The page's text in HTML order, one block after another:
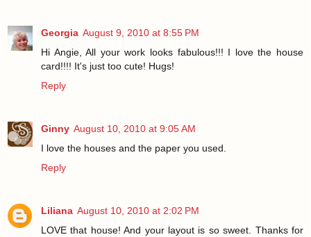
Georgia August 9, 2010 at 8:55 PM
Hi Angie, All your work looks fabulous!!! I love the house
card!!!! It's just too cute! Hugs!
Reply
Ginny August 10, 2010 at 9:05 AM
I love the houses and the paper you used.
Reply
Liliana August 10, 2010 at 2:02 PM
LOVE that house! And your layout is so sweet. Thanks for